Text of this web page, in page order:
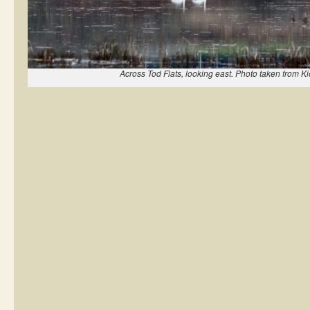
Across Tod Flats, looking east. Photo taken from